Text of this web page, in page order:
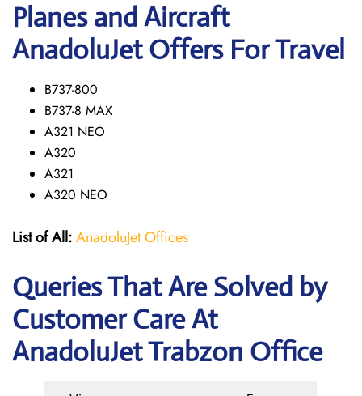
Planes and Aircraft
AnadoluJet Offers For Travel
B737-800
B737-8 MAX
A321 NEO
A320
A321
A320 NEO
List of All:AnadoluJet Offices
Queries That Are Solved by
Customer Care At
AnadoluJet Trabzon Office